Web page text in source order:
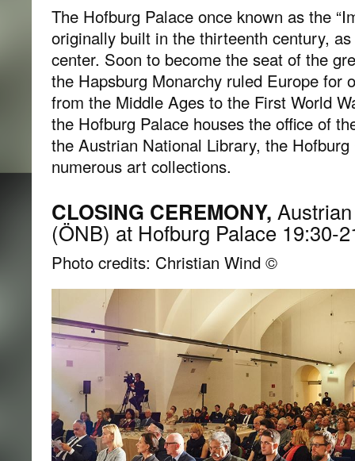
The Hofburg Palace once known as the
originally built in the thirteenth century, as
center. Soon to become the seat of the
the Hapsburg Monarchy ruled Europe for
from the Middle Ages to the First World
the Hofburg Palace houses the office of
the Austrian National Library, the
numerous art collections.
CLOSING CEREMONY,
(ÖNB) at Hofburg Palace 19:30-
Photo credits: Christian Wind ©